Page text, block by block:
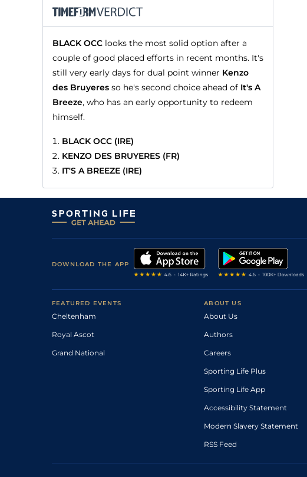
BLACK OCC looks the most solid option after a
couple of good placed efforts in recent months. It's
still very early days for dual point winner Kenzo
des Bruyeres so he's second choice ahead of It's A
Breeze, who has an early opportunity to redeem
himself.
BLACK OCC (IRE)
KENZO DES BRUYERES (FR)
IT'S A BREEZE (IRE)
DOWNLOAD THE APP
FEATURED EVENTS
Cheltenham
Royal Ascot
Grand National
ABOUT US
About Us
Authors
Careers
Sporting Life Plus
Sporting Life App
Accessibility Statement
Modern Slavery Statement
RSS Feed